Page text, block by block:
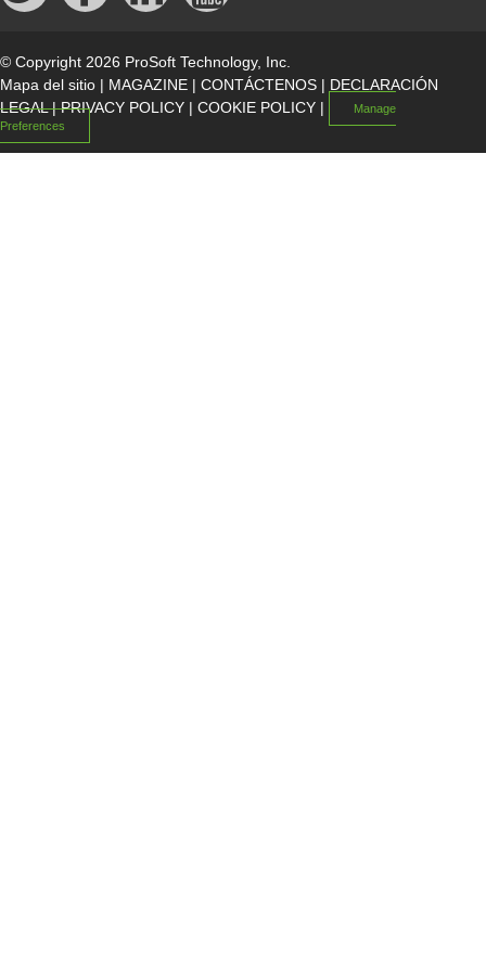
© Copyright 2026 ProSoft Technology, Inc.
Mapa del sitio | MAGAZINE | CONTÁCTENOS | DECLARACIÓN
LEGAL|PRIVACY POLICY | COOKIE POLICY |
Manage
Preferences